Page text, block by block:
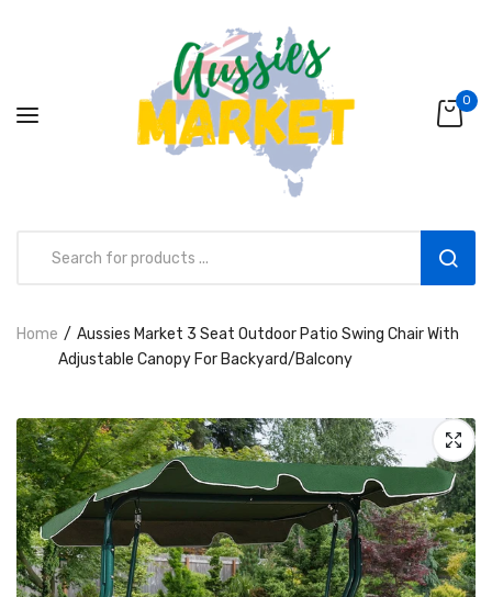
Aussies Market 2 in 1 Kids Wooden
Climbing Triangle Set with Slide
0
Home
Aussies Market 3 Seat Outdoor Patio Swing Chair With
Adjustable Canopy For Backyard/Balcony